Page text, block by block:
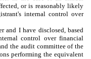
or is reasonably likely
internal control over
and I have disclosed, based
control over financial
the audit committee of the
performing the equivalent